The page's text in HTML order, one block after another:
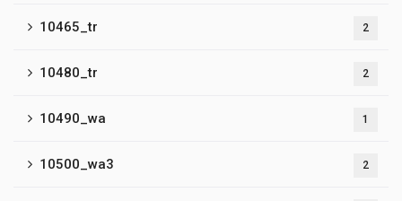
10465_tr 2
10480_tr 2
10490_wa 1
10500_wa3 2